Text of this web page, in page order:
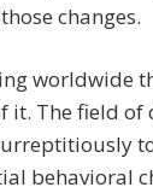
changes.
worldwide
it. The field of
behavioral